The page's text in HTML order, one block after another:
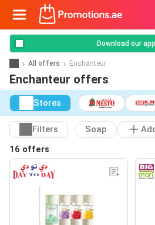
Download our
All offers Enchanteur
Enchanteur offers
Stores
Filters Soap
16 offers